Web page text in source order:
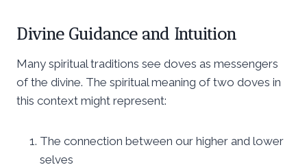
Divine Guidance and Intuition
Many spiritual traditions see doves as messengers
of the divine. The spiritual meaning of two doves in
this context might represent:
The connection between our higher and lower
selves